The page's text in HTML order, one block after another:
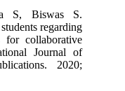
S, Biswas S.
regarding
for collaborative
Journal of
2020;